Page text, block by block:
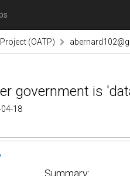
(OATP)
government is
18
Summary: